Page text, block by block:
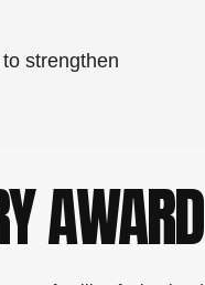
strengthen
AWARD